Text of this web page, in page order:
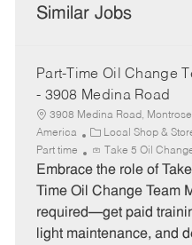
Similar Jobs
Part-Time Oil Change
- 3908 Medina Road
3908 Medina Road,
America
C
a
t
e
r
Local Shop &
Part time Take 5 Oil
Embrace the role of
Time Oil Change Team
required—get paid
light maintenance, and